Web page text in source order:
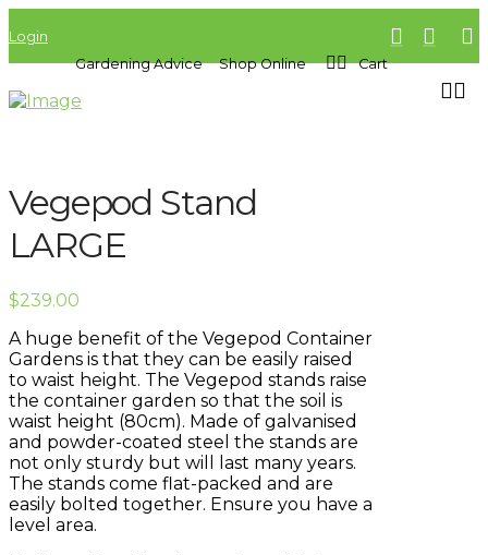
Login
Gardening Advice
Shop Online Cart
Vegepod Stand
LARGE
$239.00
A huge benefit of the Vegepod Container
Gardens is that they can be easily raised
to waist height. The Vegepod stands raise
the container garden so that the soil is
waist height (80cm). Made of galvanised
and powder-coated steel the stands are
not only sturdy but will last many years.
The stands come flat-packed and are
easily bolted together. Ensure you have a
level area.